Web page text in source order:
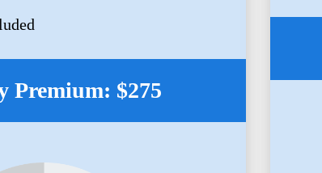
Premium: $275